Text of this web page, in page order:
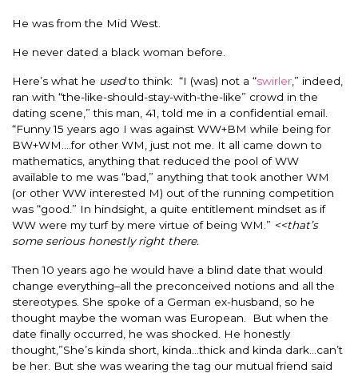
He was from the Mid West.
He never dated a black woman before.
Here’s what he usedto think: “I (was) not a “swirler ,” indeed,
ran with “the-like-should-stay-with-the-like” crowd in the
dating scene,” this man, 41, told me in a confidential email.
“Funny 15 years ago I was against WW+BM while being for
BW+WM….for other WM, just not me. It all came down to
mathematics, anything that reduced the pool of WW
available to me was “bad,” anything that took another WM
(or other WW interested M) out of the running competition
was “good.” In hindsight, a quite entitlement mindset as if
WW were my turf by mere virtue of being WM.” <<that’s
some serious honestly right there.
Then 10 years ago he would have a blind date that would
change everything–all the preconceived notions and all the
stereotypes. She spoke of a German ex-husband, so he
thought maybe the woman was European. But when the
date finally occurred, he was shocked. He honestly
thought,”She’s kinda short, kinda…thick and kinda dark…can’t
be her. But she was wearing the tag our mutual friend said